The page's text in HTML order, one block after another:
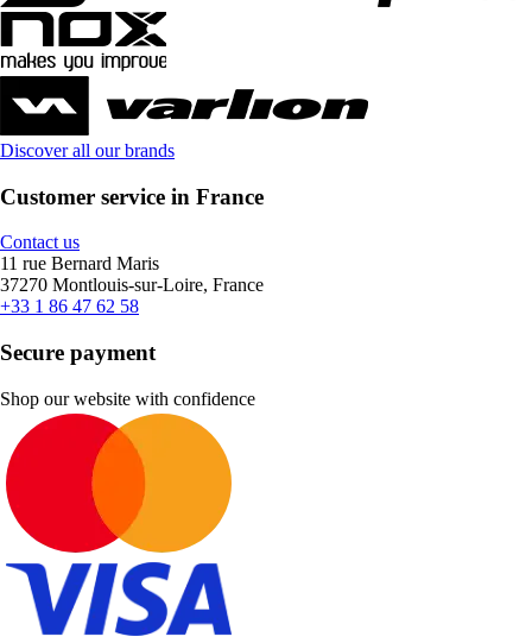
Discover all our brands
Customer service in France
Contact us
11 rue Bernard Maris
37270 Montlouis-sur-Loire, France
+33 1 86 47 62 58
Secure payment
Shop our website with confidence